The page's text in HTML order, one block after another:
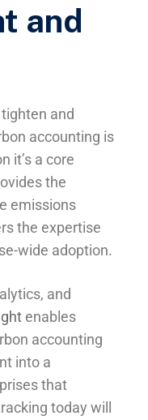
and
and
accounting is
it’s a core
the
emissions
the expertise
wide adoption.
and
enables
accounting
into a
that
today will